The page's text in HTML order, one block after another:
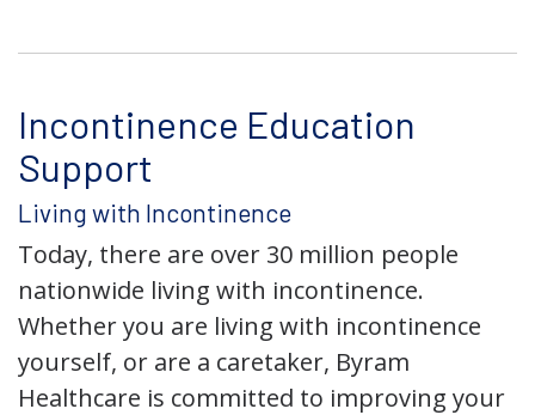
Incontinence Education
Support
Living with Incontinence
Today, there are over 30 million people
nationwide living with incontinence.
Whether you are living with incontinence
yourself, or are a caretaker, Byram
Healthcare is committed to improving your